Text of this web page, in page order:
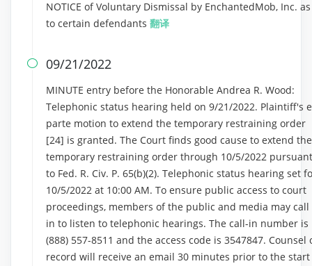
NOTICE of Voluntary Dismissal by EnchantedMob, Inc. as
to certain defendants 翻译
 09/21/2022
MINUTE entry before the Honorable Andrea R. Wood:
Telephonic status hearing held on 9/21/2022. Plaintiff's
parte motion to extend the temporary restraining order
[24] is granted. The Court finds good cause to extend the
temporary restraining order through 10/5/2022 pursuant
to Fed. R. Civ. P. 65(b)(2). Telephonic status hearing set
10/5/2022 at 10:00 AM. To ensure public access to court
proceedings, members of the public and media may call
in to listen to telephonic hearings. The call-in number is
(888) 557-8511 and the access code is 3547847. Counsel
record will receive an email 30 minutes prior to the start